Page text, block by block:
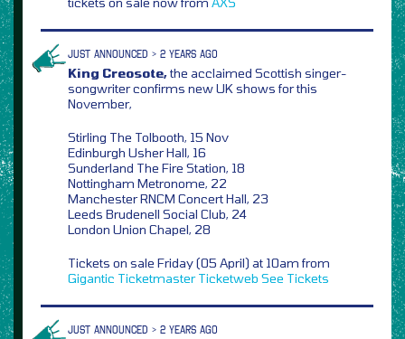
JUST ANNOUNCED > 2 YEARS AGO
King Creosote,the acclaimed Scottish singer-
songwriter confirms new UK shows for this
November,
Stirling The Tolbooth, 15 Nov
Edinburgh Usher Hall, 16
Sunderland The Fire Station, 18
Nottingham Metronome, 22
Manchester RNCM Concert Hall, 23
Leeds Brudenell Social Club, 24
London Union Chapel, 28
Tickets on sale Friday (05 April) at 10am from
Gigantic Ticketmaster Ticketweb See Tickets
JUST ANNOUNCED > 2 YEARS AGO